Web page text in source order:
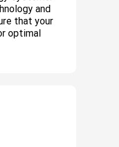
and
that your
optimal